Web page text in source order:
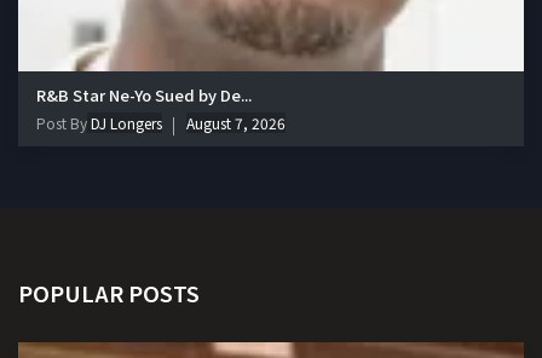
R&B Star Ne-Yo Sued by De...
Post ByDJ Longers August 7, 2026
POPULAR POSTS